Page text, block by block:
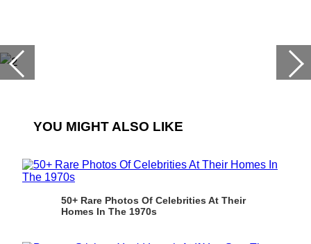
YOU MIGHT ALSO LIKE
50+ Rare Photos Of Celebrities At Their
Homes In The 1970s